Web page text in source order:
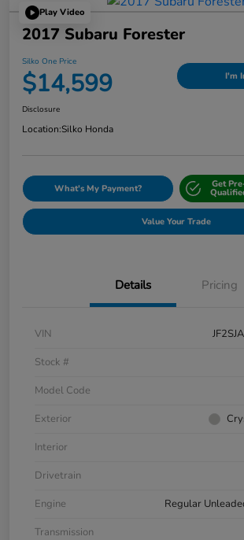
Play Video
2017 Subaru Forester
Silko One Price
$14,599 I'm
Disclosure
Location:Silko Honda
What's My Payment? Get
Value Your Trade
Details Pricing
VIN
Stock #
Model Code
Exterior
Interior
Drivetrain
Engine
Regular
Transmission